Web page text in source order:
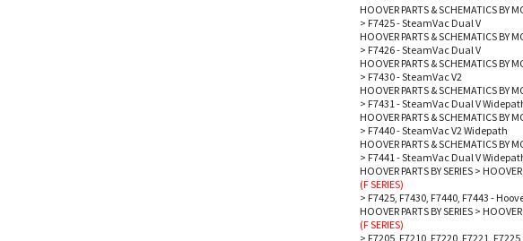
HOOVER PARTS & SCHEMATICS BY
> F7425 - SteamVac Dual V
HOOVER PARTS & SCHEMATICS BY
> F7426 - SteamVac Dual V
HOOVER PARTS & SCHEMATICS BY
> F7430 - SteamVac V2
HOOVER PARTS & SCHEMATICS BY
> F7431 - SteamVac Dual V
HOOVER PARTS & SCHEMATICS BY
> F7440 - SteamVac V2 Widepath
HOOVER PARTS & SCHEMATICS BY
> F7441 - SteamVac Dual V
HOOVER PARTS BY SERIES >
(F SERIES)
> F7425, F7430, F7440, F7443 -
HOOVER PARTS BY SERIES >
(F SERIES)
> F7205, F7210, F7220, F7221,